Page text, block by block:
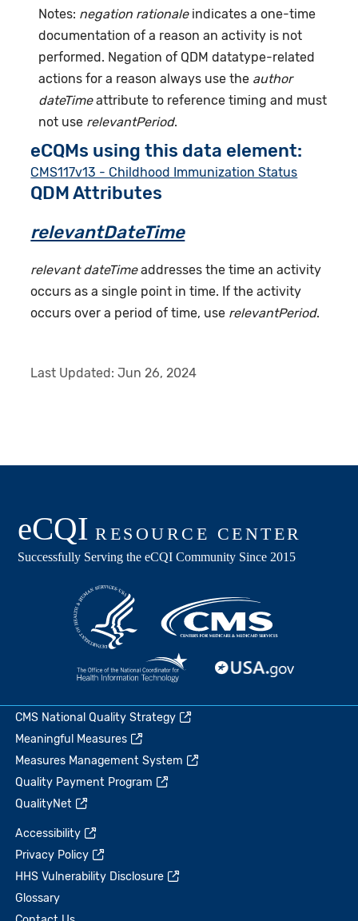
Notes: negation rationaleindicates a one-time
documentation of a reason an activity is not
performed. Negation of QDM datatype-related
actions for a reason always use the author
dateTimeattribute to reference timing and must
not use relevantPeriod.
eCQMs using this data element:
CMS117v13 - Childhood Immunization Status
QDM Attributes
relevantDateTime
relevant dateTimeaddresses the time an activity
occurs as a single point in time. If the activity
occurs over a period of time, use relevantPeriod.
Last Updated:Jun 26, 2024
CMS National Quality Strategy
Meaningful Measures
Measures Management System
Quality Payment Program
QualityNet
Accessibility
Privacy Policy
HHS Vulnerability Disclosure
Glossary